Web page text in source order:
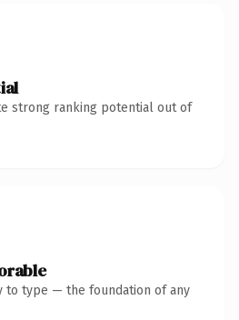
strong ranking potential out of
to type — the foundation of any